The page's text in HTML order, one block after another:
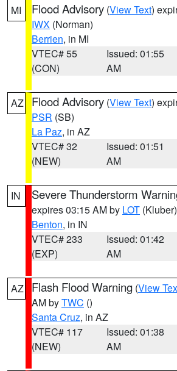
MI Flood Advisory (View Text)
IWX (Norman)
Berrien, in MI
VTEC# 55
(CON)
Issued: 01:55
AM
AZ Flood Advisory (View Text)
PSR (SB)
La Paz, in AZ
VTEC# 32
(NEW)
Issued: 01:51
AM
IN Severe Thunderstorm
expires 03:15 AM by LOT (Kluber)
Benton, in IN
VTEC# 233
(EXP)
Issued: 01:42
AM
AZ Flash Flood Warning (View
AM byTWC ()
Santa Cruz, in AZ
VTEC# 117
(NEW)
Issued: 01:38
AM